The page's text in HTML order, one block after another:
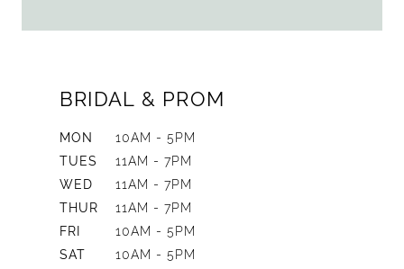
BRIDAL & PROM
MON
10AM - 5PM
TUES
11AM - 7PM
WED
11AM - 7PM
THUR
11AM - 7PM
FRI
10AM - 5PM
SAT
10AM - 5PM